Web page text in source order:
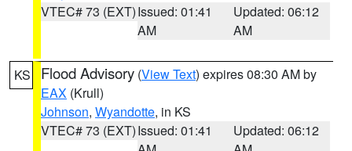
VTEC# 73 (EXT)Issued: 01:41
AM
Updated: 06:12
AM
KS Flood Advisory (View Text) expires 08:30 AM by
EAX (Krull)
Johnson, Wyandotte, in KS
VTEC# 73 (EXT)Issued: 01:41
Updated: 06:12